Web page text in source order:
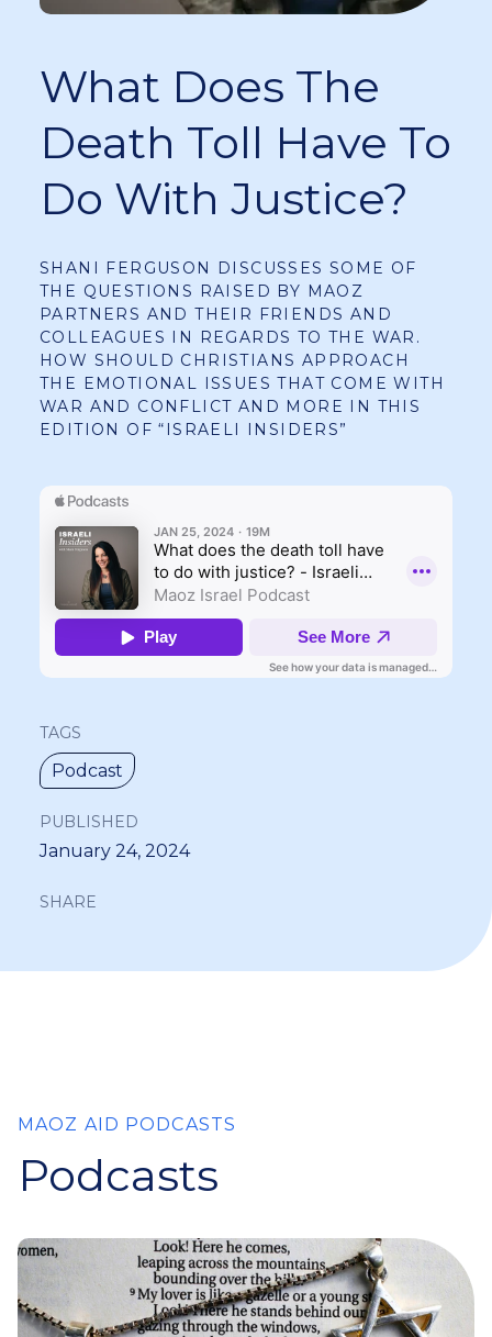
What Does The
Death Toll Have To
Do With Justice?
SHANI FERGUSON DISCUSSES SOME OF
THE QUESTIONS RAISED BY MAOZ
PARTNERS AND THEIR FRIENDS AND
COLLEAGUES IN REGARDS TO THE WAR.
HOW SHOULD CHRISTIANS APPROACH
THE EMOTIONAL ISSUES THAT COME WITH
WAR AND CONFLICT AND MORE IN THIS
EDITION OF “ISRAELI INSIDERS”
TAGS
Podcast
PUBLISHED
January 24, 2024
SHARE
MAOZ AID PODCASTS
Podcasts